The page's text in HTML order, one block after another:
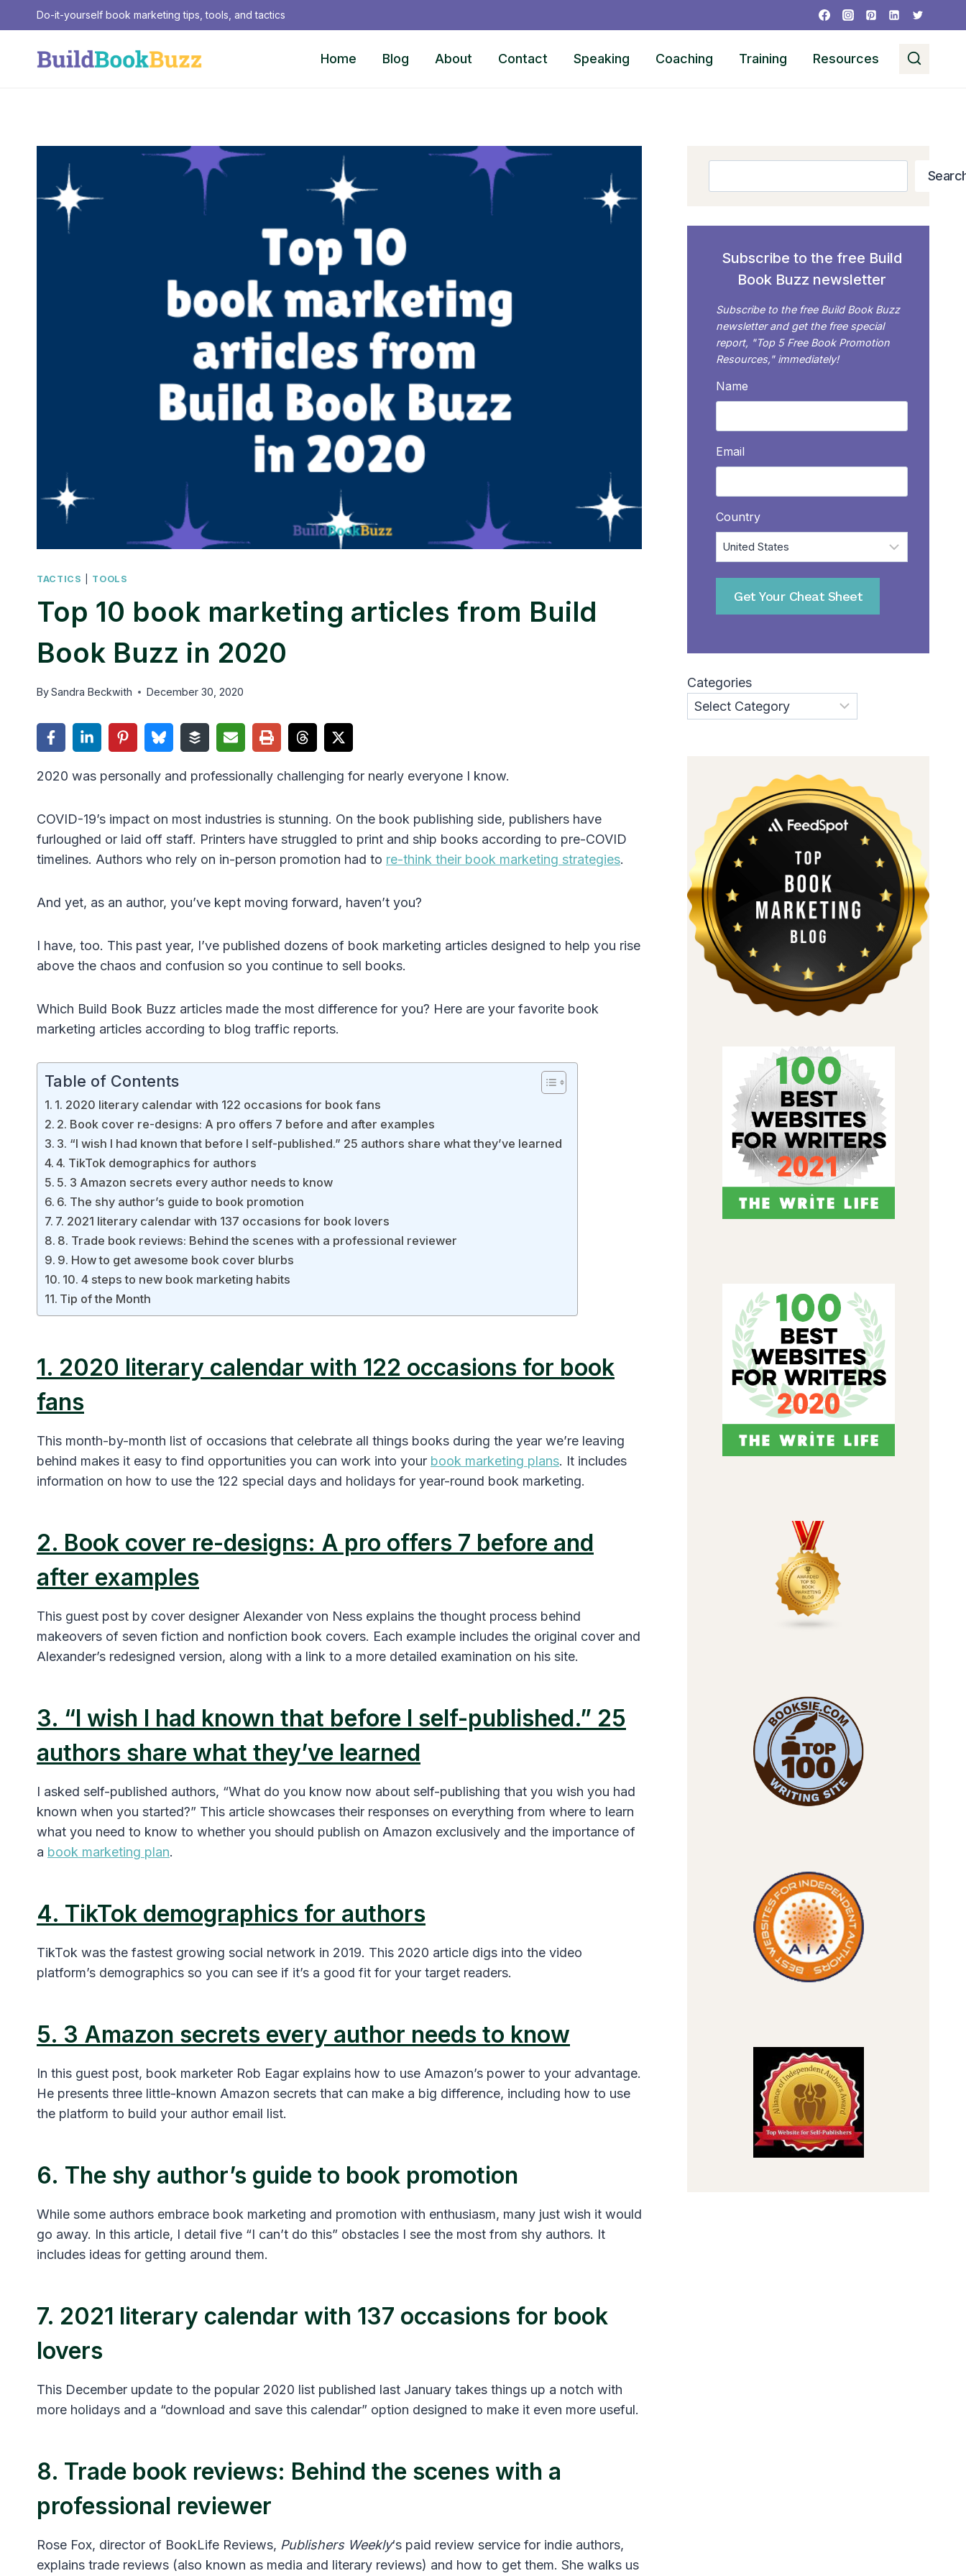
to
content
Do-it-yourself book marketing tips, tools, and tactics
Home Blog About Contact Speaking Coaching Training Resources
TACTICS TOOLS
Top 10 book marketing articles from Build
Book Buzz in 2020
BySandra Beckwith December 30, 2020
2020 was personally and professionally challenging for nearly everyone I know.
COVID-19’s impact on most industries is stunning. On the book publishing side, publishers have
furloughed or laid off staff. Printers have struggled to print and ship books according to pre-COVID
timelines. Authors who rely on in-person promotion had to re-think their book marketing strategies.
And yet, as an author, you’ve kept moving forward, haven’t you?
I have, too. This past year, I’ve published dozens of book marketing articles designed to help you rise
above the chaos and confusion so you continue to sell books.
Which Build Book Buzz articles made the most difference for you? Here are your favorite book
marketing articles according to blog traffic reports.
Table of Contents
1. 2020 literary calendar with 122 occasions for book fans
2. Book cover re-designs: A pro offers 7 before and after examples
3. “I wish I had known that before I self-published.” 25 authors share what they’ve learned
4. TikTok demographics for authors
5. 3 Amazon secrets every author needs to know
6. The shy author’s guide to book promotion
7. 2021 literary calendar with 137 occasions for book lovers
8. Trade book reviews: Behind the scenes with a professional reviewer
9. How to get awesome book cover blurbs
10. 4 steps to new book marketing habits
Tip of the Month
1. 2020 literary calendar with 122 occasions for book
fans
This month-by-month list of occasions that celebrate all things books during the year we’re leaving
behind makes it easy to find opportunities you can work into your book marketing plans. It includes
information on how to use the 122 special days and holidays for year-round book marketing.
2. Book cover re-designs: A pro offers 7 before and
after examples
This guest post by cover designer Alexander von Ness explains the thought process behind
makeovers of seven fiction and nonfiction book covers. Each example includes the original cover and
Alexander’s redesigned version, along with a link to a more detailed examination on his site.
3. “I wish I had known that before I self-published.” 25
authors share what they’ve learned
I asked self-published authors, “What do you know now about self-publishing that you wish you had
known when you started?” This article showcases their responses on everything from where to learn
what you need to know to whether you should publish on Amazon exclusively and the importance of
a book marketing plan.
4. TikTok demographics for authors
TikTok was the fastest growing social network in 2019. This 2020 article digs into the video
platform’s demographics so you can see if it’s a good fit for your target readers.
5. 3 Amazon secrets every author needs to know
In this guest post, book marketer Rob Eagar explains how to use Amazon’s power to your advantage.
He presents three little-known Amazon secrets that can make a big difference, including how to use
the platform to build your author email list.
6. The shy author’s guide to book promotion
While some authors embrace book marketing and promotion with enthusiasm, many just wish it would
go away. In this article, I detail five “I can’t do this” obstacles I see the most from shy authors. It
includes ideas for getting around them.
7. 2021 literary calendar with 137 occasions for book
lovers
This December update to the popular 2020 list published last January takes things up a notch with
more holidays and a “download and save this calendar” option designed to make it even more useful.
8. Trade book reviews: Behind the scenes with a
professional reviewer
Rose Fox, director of BookLife Reviews, Publishers Weekly‘s paid review service for indie authors,
explains trade reviews (also known as media and literary reviews) and how to get them. She walks us
Subscribe to the free Build
Book Buzz newsletter
Subscribe to the free Build Book Buzz
newsletter and get the free special
report, "Top 5 Free Book Promotion
Resources," immediately!
Name
Email
Country
Get Your Cheat Sheet
Categories